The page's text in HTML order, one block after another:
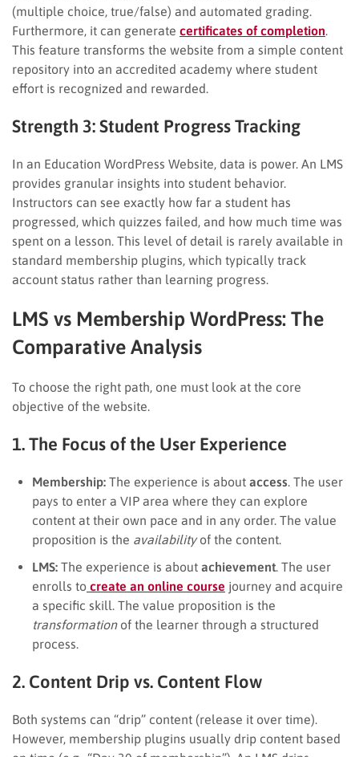
(multiple choice, true/false) and automated grading.
Furthermore, it can generate certificates of completion
This feature transforms the website from a simple content
repository into an accredited academy where student
effort is recognized and rewarded.
Strength 3: Student Progress Tracking
In an Education WordPress Website, data is power. An LMS
provides granular insights into student behavior.
Instructors can see exactly how far a student has
progressed, which quizzes failed, and how much time was
spent on a lesson. This level of detail is rarely available in
standard membership plugins, which typically track
account status rather than learning progress.
LMS vs Membership WordPress: The
Comparative Analysis
To choose the right path, one must look at the core
objective of the website.
1. The Focus of the User Experience
Membership: The experience is about access . The user
pays to enter a VIP area where they can explore
content at their own pace and in any order. The value
proposition is the availabilityof the content.
LMS: The experience is about achievement . The user
enrolls to create an online course journey and acquire
a specific skill. The value proposition is the
transformationof the learner through a structured
process.
2. Content Drip vs. Content Flow
Both systems can “drip” content (release it over time).
However, membership plugins usually drip content based